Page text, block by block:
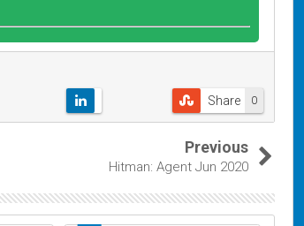
0
Share
Previous
Hitman: Agent Jun 2020